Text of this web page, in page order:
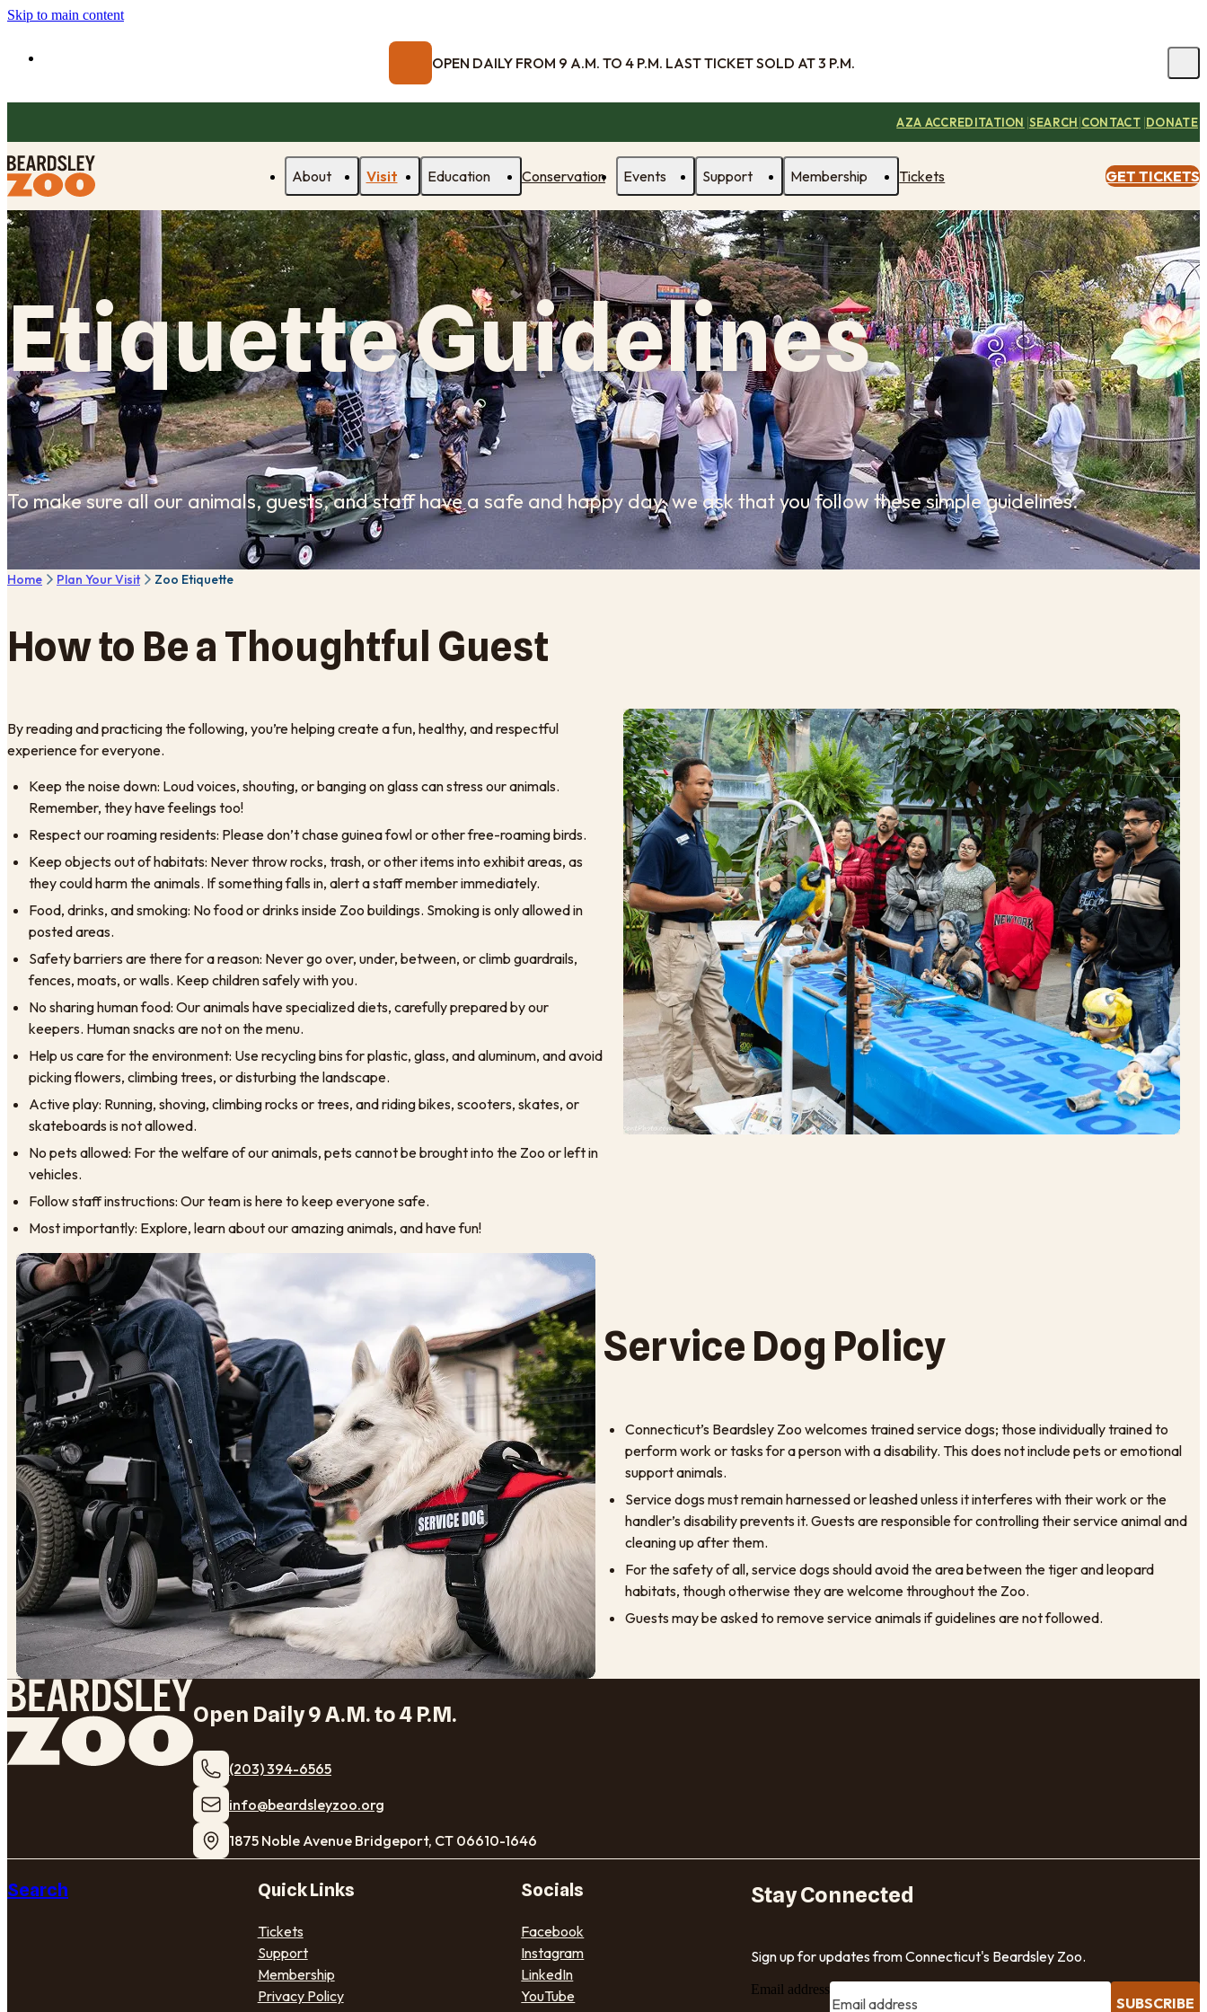
Skip to main content
OPEN DAILY FROM 9 A.M. TO 4 P.M. LAST TICKET SOLD AT 3 P.M.
AZA ACCREDITATION |SEARCH|CONTACT |DONATE
About Visit Education Conservation Events Support Membership Tickets GET TICKETS
Etiquette Guidelines
To make sure all our animals, guests, and staff have a safe and happy day, we ask that you follow these simple guidelines.
Home Plan Your Visit Zoo Etiquette
How to Be a Thoughtful Guest
By reading and practicing the following, you’re helping create a fun, healthy, and respectful
experience for everyone.
Keep the noise down: Loud voices, shouting, or banging on glass can stress our animals.
Remember, they have feelings too!
Respect our roaming residents: Please don’t chase guinea fowl or other free-roaming birds.
Keep objects out of habitats: Never throw rocks, trash, or other items into exhibit areas, as
they could harm the animals. If something falls in, alert a staff member immediately.
Food, drinks, and smoking: No food or drinks inside Zoo buildings. Smoking is only allowed in
posted areas.
Safety barriers are there for a reason: Never go over, under, between, or climb guardrails,
fences, moats, or walls. Keep children safely with you.
No sharing human food: Our animals have specialized diets, carefully prepared by our
keepers. Human snacks are not on the menu.
Help us care for the environment: Use recycling bins for plastic, glass, and aluminum, and avoid
picking flowers, climbing trees, or disturbing the landscape.
Active play: Running, shoving, climbing rocks or trees, and riding bikes, scooters, skates, or
skateboards is not allowed.
No pets allowed: For the welfare of our animals, pets cannot be brought into the Zoo or left in
vehicles.
Follow staff instructions: Our team is here to keep everyone safe.
Most importantly: Explore, learn about our amazing animals, and have fun!
Service Dog Policy
Connecticut’s Beardsley Zoo welcomes trained service dogs; those individually trained to
perform work or tasks for a person with a disability. This does not include pets or emotional
support animals.
Service dogs must remain harnessed or leashed unless it interferes with their work or the
handler’s disability prevents it. Guests are responsible for controlling their service animal and
cleaning up after them.
For the safety of all, service dogs should avoid the area between the tiger and leopard
habitats, though otherwise they are welcome throughout the Zoo.
Guests may be asked to remove service animals if guidelines are not followed.
Open Daily 9 A.M. to 4 P.M.
(203) 394-6565
​info@beardsleyzoo.org
1875 Noble Avenue Bridgeport, CT 06610-1646
Search Quick Links
Tickets
Support
Membership
Privacy Policy
Socials
Facebook
Instagram
LinkedIn
YouTube
Stay Connected
Sign up for updates from Connecticut's Beardsley Zoo.
Email address
SUBSCRIBE